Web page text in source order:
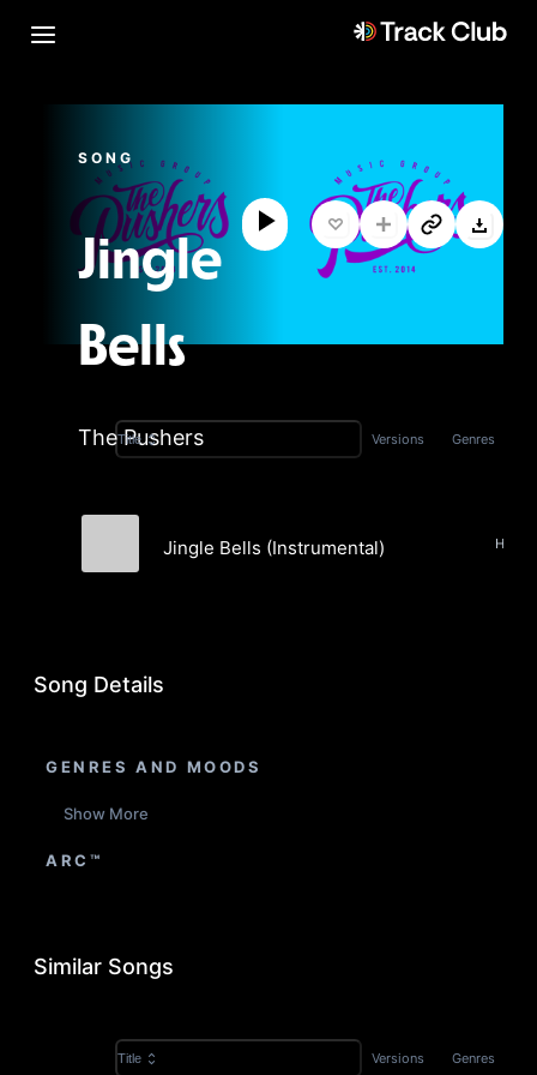
SONG
Jingle
Bells
The Pushers
Title Versions Genres
Jingle Bells (Instrumental)
Song Details
GENRES AND MOODS
Show More
ARC™
Similar Songs
Title Versions Genres